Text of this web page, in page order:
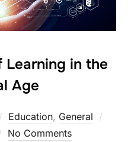
Learning in the
Age
Education, General
No Comments